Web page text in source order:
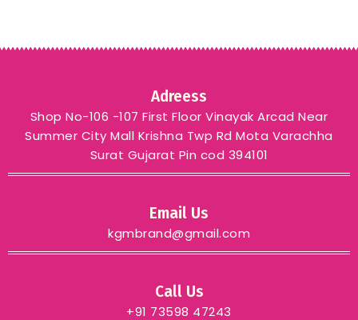
Adreess
Shop No-106 -107 First Floor Vinayak Arcad Near
Summer City Mall Krishna Twp Rd Mota Varachha
Surat Gujarat Pin cod 394101
Email Us
kgmbrand@gmail.com
Call Us
+91 73598 47243